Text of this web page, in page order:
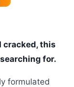
cracked, this
for.
formulated